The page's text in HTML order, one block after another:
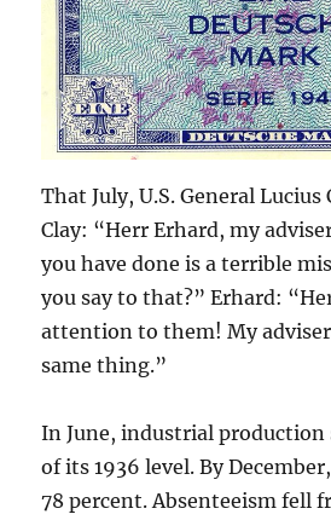
That July, U.S. General
Clay: “Herr Erhard, my
you have done is a terrible
you say to that?” Erhard:
attention to them! My
same thing.”
In June, industrial production
of its 1936 level. By
78 percent. Absenteeism fell